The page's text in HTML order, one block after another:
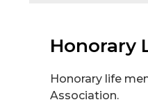
Honorary
Honorary life
Association.